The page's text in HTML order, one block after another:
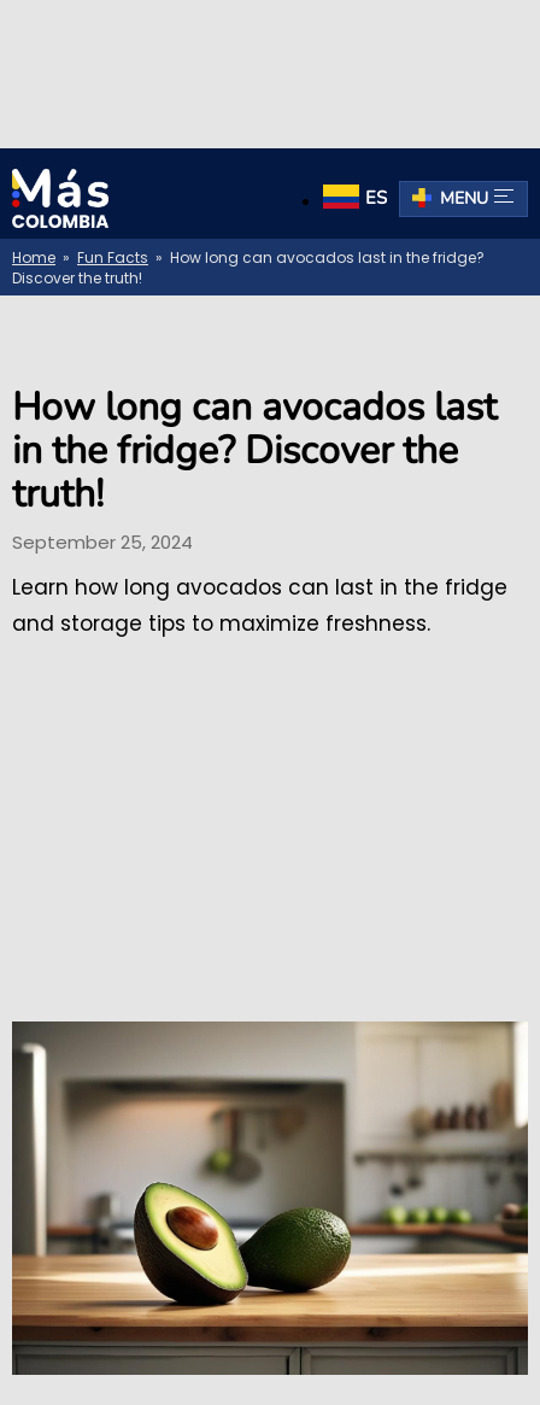
ES MENU
Home » Fun Facts » How long can avocados last in the fridge?
Discover the truth!
How long can avocados last
in the fridge? Discover the
truth!
September 25, 2024
Learn how long avocados can last in the fridge
and storage tips to maximize freshness.